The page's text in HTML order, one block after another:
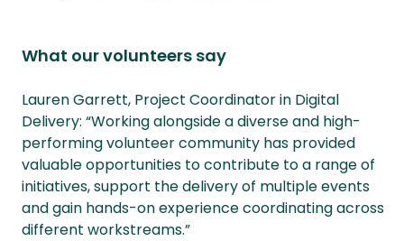
What our volunteers say
Lauren Garrett, Project Coordinator in Digital
Delivery: “Working alongside a diverse and high-
performing volunteer community has provided
valuable opportunities to contribute to a range of
initiatives, support the delivery of multiple events
and gain hands-on experience coordinating across
different workstreams.”